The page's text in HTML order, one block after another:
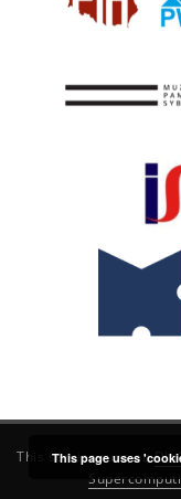
This service runs on
This page uses